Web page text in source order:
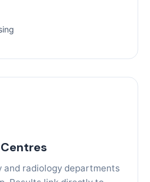
radiology departments